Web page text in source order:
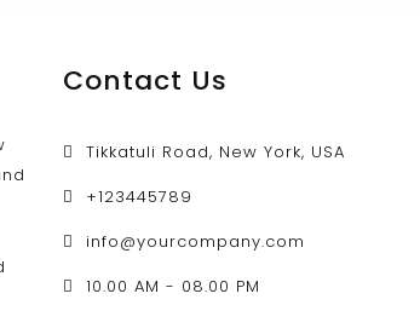
Contact Us
Tikkatuli Road, New York, USA
+123445789
info@yourcompany.com
10.00 AM - 08.00 PM